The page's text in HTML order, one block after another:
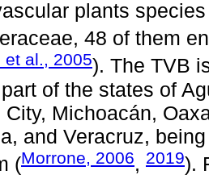
plants
48 of them
et al., 2005). The TVB
of the states of
City, Michoacán,
and Veracruz,
(Morrone, 2006, 2019).